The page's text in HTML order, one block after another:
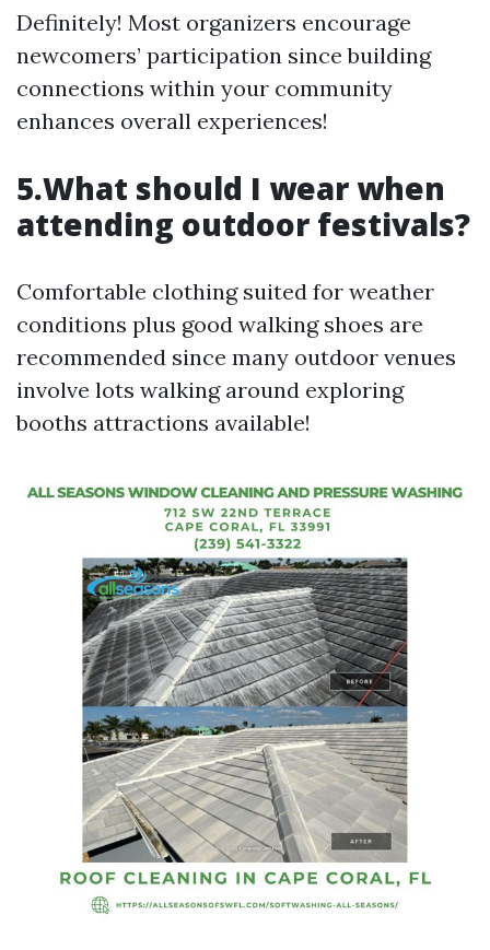
Definitely! Most organizers encourage
newcomers’ participation since building
connections within your community
enhances overall experiences!
5.What should I wear when
attending outdoor festivals?
Comfortable clothing suited for weather
conditions plus good walking shoes are
recommended since many outdoor venues
involve lots walking around exploring
booths attractions available!